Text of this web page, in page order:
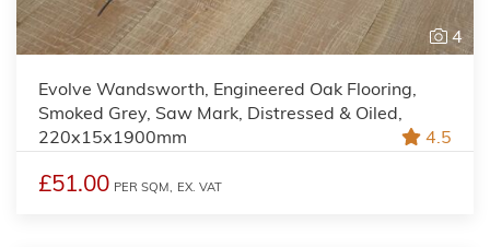
4
Evolve Wandsworth, Engineered Oak Flooring,
Smoked Grey, Saw Mark, Distressed & Oiled,
220x15x1900mm
4.5
£51.00 PER SQM, EX. VAT